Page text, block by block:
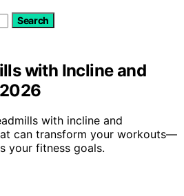
Search
with Incline and
with incline and
can transform your workouts—
your fitness goals.